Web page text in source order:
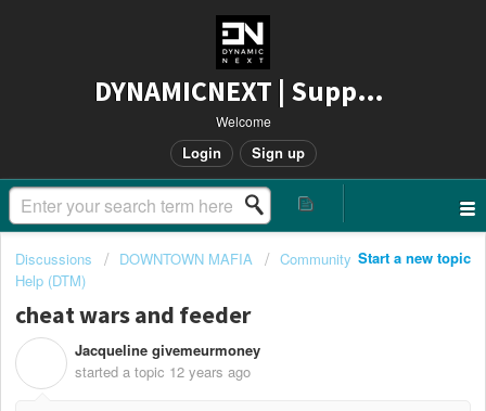
DYNAMICNEXT | Support
Welcome
Login Sign up
Start a new topic
Discussions DOWNTOWN MAFIA
Community
Help (DTM)
cheat wars and feeder
Jacqueline givemeurmoney
started a topic 12 years ago